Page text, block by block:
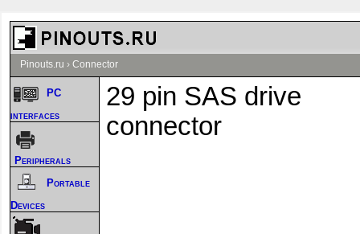
Pinouts.ru › Connector
29 pin SAS drive
connector
PC
interfaces
Peripherals
Portable
Devices